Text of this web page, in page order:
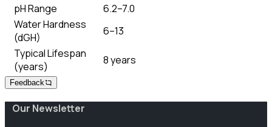
pH Range
6.2–7.0
Water Hardness
(dGH)
6–13
Typical Lifespan
(years)
8 years
Feedback
Our Newsletter